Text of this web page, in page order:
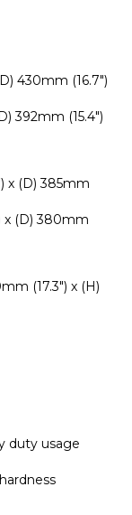
430mm (16.7")
392mm (15.4")
x (D) 385mm
x (D) 380mm
(17.3") x (H)
duty usage